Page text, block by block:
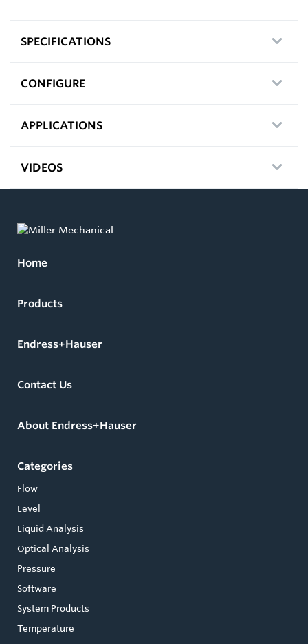
SPECIFICATIONS
CONFIGURE
APPLICATIONS
VIDEOS
Home
Products
Endress+Hauser
Contact Us
About Endress+Hauser
Categories
Flow
Level
Liquid Analysis
Optical Analysis
Pressure
Software
System Products
Temperature